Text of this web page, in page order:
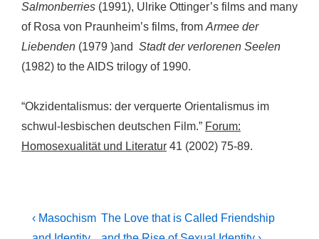
Salmonberries (1991), Ulrike Ottinger’s films and many
of Rosa von Praunheim’s films, from Armee der
Liebenden (1979 )and Stadt der verlorenen Seelen
(1982) to the AIDS trilogy of 1990.
“Okzidentalismus: der verquerte Orientalismus im
schwul-lesbischen deutschen Film.” Forum:
Homosexualität und Literatur 41 (2002) 75-89.
Post
Previous
‹ Masochism Next
The Love that is Called Friendship